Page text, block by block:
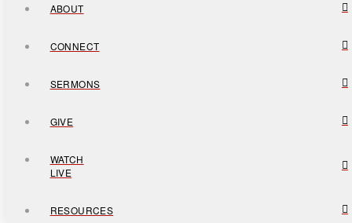
ABOUT
CONNECT
SERMONS
GIVE
WATCH
LIVE
RESOURCES